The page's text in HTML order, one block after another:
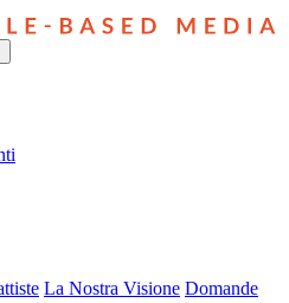
La Nostra Visione Domande